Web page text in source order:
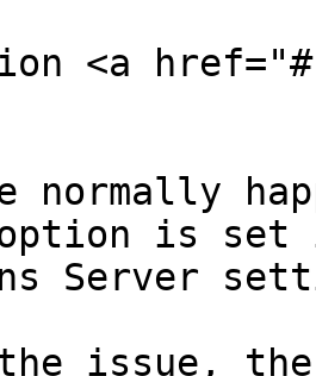
<a
normally
is set
Server
issue,